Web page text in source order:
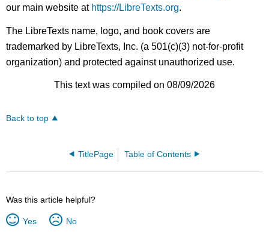
our main website at https://LibreTexts.org.
The LibreTexts name, logo, and book covers are
trademarked by LibreTexts, Inc. (a 501(c)(3) not-for-profit
organization) and protected against unauthorized use.
This text was compiled on 08/09/2026
Back to top
TitlePage Table of Contents
Was this article helpful?
Yes No